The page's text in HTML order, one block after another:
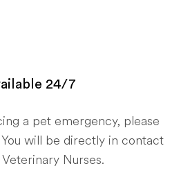
24/7
a pet emergency, please
will be directly in contact
Nurses.